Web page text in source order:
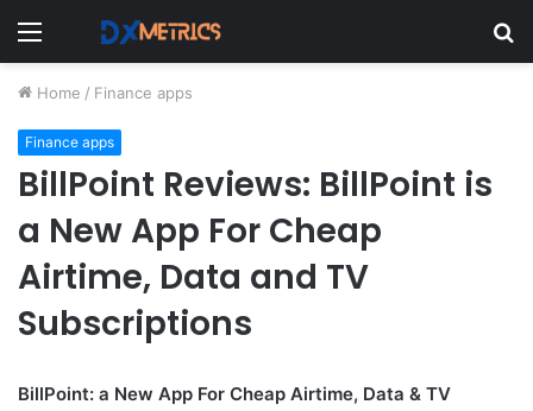
Menu
Home / Finance apps
Finance apps
BillPoint Reviews: BillPoint is
a New App For Cheap
Airtime, Data and TV
Subscriptions
BillPoint: a New App For Cheap Airtime, Data & TV